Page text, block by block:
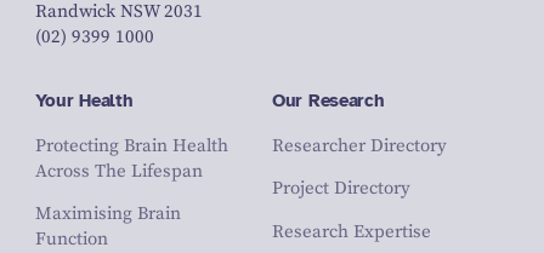
Randwick NSW 2031
(02) 9399 1000
Your Health
Protecting Brain Health
Across The Lifespan
Maximising Brain
Function
Our Research
Researcher Directory
Project Directory
Research Expertise